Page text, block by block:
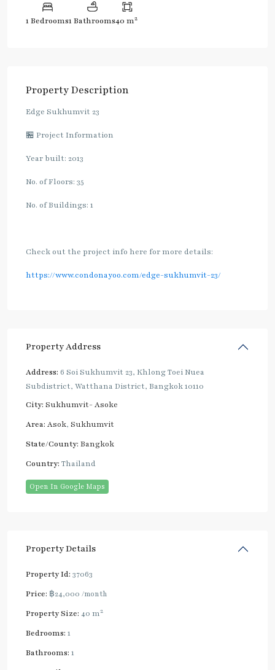
1 Bedrooms1 Bathrooms40 m2
Property Description
Edge Sukhumvit 23
🏪 Project Information
Year built: 2013
No. of Floors: 35
No. of Buildings: 1
Check out the project info here for more details:
https://www.condonayoo.com/edge-sukhumvit-23/
Property Address
Address: 6 Soi Sukhumvit 23, Khlong Toei Nuea
Subdistrict, Watthana District, Bangkok 10110
City: Sukhumvit- Asoke
Area: Asok, Sukhumvit
State/County: Bangkok
Country: Thailand
Open In Google Maps
Property Details
Property Id: 37063
Price: ฿24,000 /month
Property Size: 40 m2
Bedrooms: 1
Bathrooms: 1